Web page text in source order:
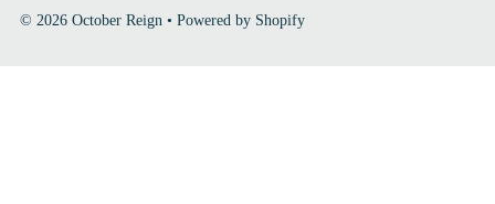
© 2026 October Reign• Powered by Shopify